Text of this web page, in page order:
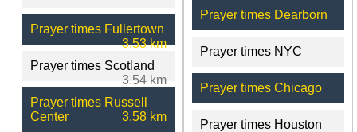
Prayer times Fullertown
3.53 km
Prayer times Scotland
3.54 km
Prayer times Russell
Center
3.58 km
Prayer times Dearborn
Prayer times NYC
Prayer times Chicago
Prayer times Houston